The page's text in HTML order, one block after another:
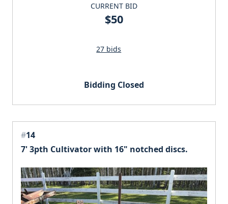
CURRENT BID
$50
27 bids
Bidding Closed
#14
7' 3pth Cultivator with 16" notched discs.